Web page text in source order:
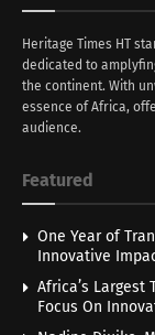
Heritage Times HT
dedicated to
the continent. With
essence of Africa,
audience.
Featured
One Year of
Innovative
Africa’s Largest
Focus On